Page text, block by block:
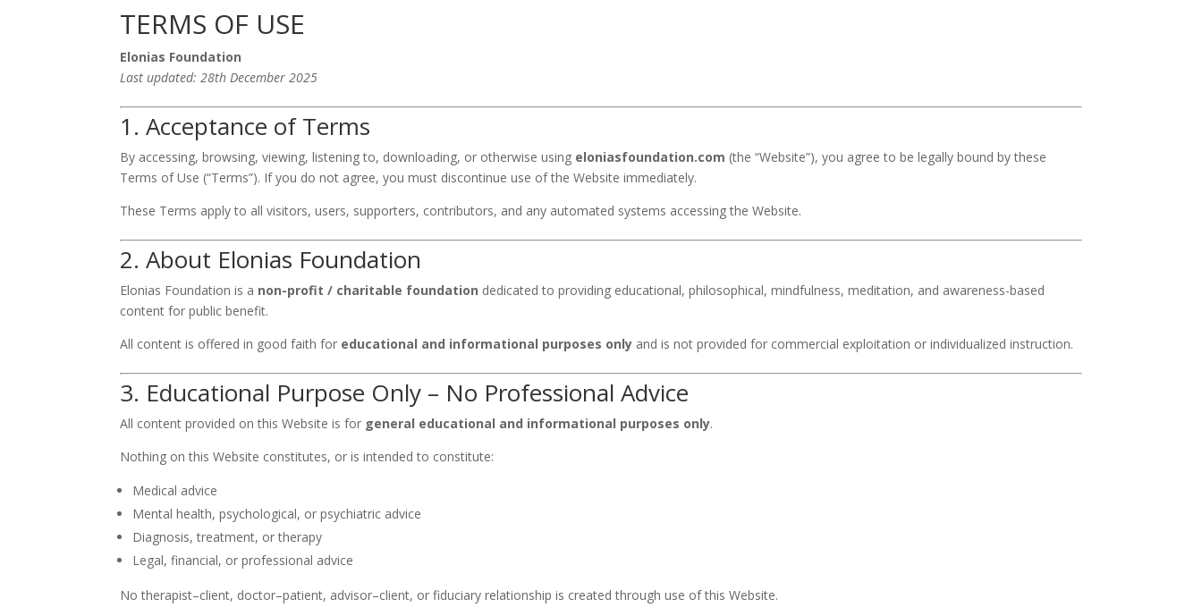
TERMS OF USE
Elonias Foundation
Last updated: 28th December 2025
1. Acceptance of Terms
By accessing, browsing, viewing, listening to, downloading, or otherwise using eloniasfoundation.com (the “Website”), you agree to be legally bound by these
Terms of Use (“Terms”). If you do not agree, you must discontinue use of the Website immediately.
These Terms apply to all visitors, users, supporters, contributors, and any automated systems accessing the Website.
2. About Elonias Foundation
Elonias Foundation is a non-profit / charitable foundation dedicated to providing educational, philosophical, mindfulness, meditation, and awareness-based
content for public benefit.
All content is offered in good faith for educational and informational purposes only and is not provided for commercial exploitation or individualized instruction.
3. Educational Purpose Only – No Professional Advice
All content provided on this Website is for general educational and informational purposes only.
Nothing on this Website constitutes, or is intended to constitute:
Medical advice
Mental health, psychological, or psychiatric advice
Diagnosis, treatment, or therapy
Legal, financial, or professional advice
No therapist–client, doctor–patient, advisor–client, or fiduciary relationship is created through use of this Website.